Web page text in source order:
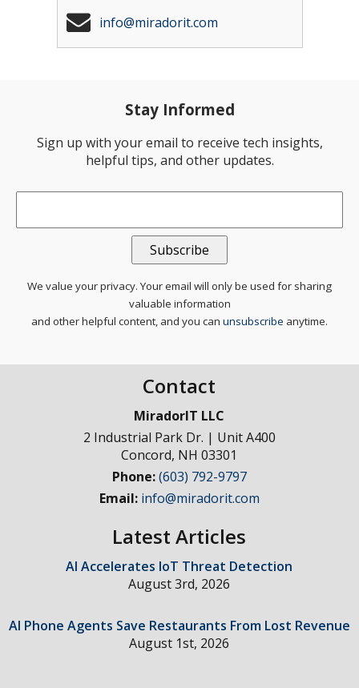
info@miradorit.com
Stay Informed
Sign up with your email to receive tech insights,
helpful tips, and other updates.
Email*
We value your privacy. Your email will only be used for sharing
valuable information
and other helpful content, and you can unsubscribe anytime.
Contact
MiradorIT LLC
2 Industrial Park Dr. | Unit A400
Concord, NH 03301
Phone:(603) 792-9797
Email: info@miradorit.com
Latest Articles
AI Accelerates IoT Threat Detection
August 3rd, 2026
AI Phone Agents Save Restaurants From Lost Revenue
August 1st, 2026